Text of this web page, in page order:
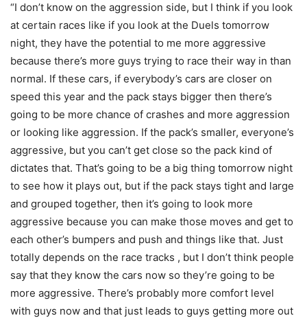
“I don’t know on the aggression side, but I think if you look
at certain races like if you look at the Duels tomorrow
night, they have the potential to me more aggressive
because there’s more guys trying to race their way in than
normal. If these cars, if everybody’s cars are closer on
speed this year and the pack stays bigger then there’s
going to be more chance of crashes and more aggression
or looking like aggression. If the pack’s smaller, everyone’s
aggressive, but you can’t get close so the pack kind of
dictates that. That’s going to be a big thing tomorrow night
to see how it plays out, but if the pack stays tight and large
and grouped together, then it’s going to look more
aggressive because you can make those moves and get to
each other’s bumpers and push and things like that. Just
totally depends on the race tracks , but I don’t think people
say that they know the cars now so they’re going to be
more aggressive. There’s probably more comfort level
with guys now and that just leads to guys getting more out